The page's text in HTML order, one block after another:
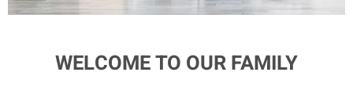
WELCOME TO OUR FAMILY